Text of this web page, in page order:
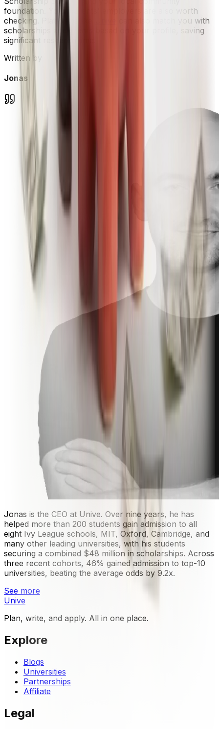
foundation. Your parents' employers are also worth
checking. Platforms like
can also match you with
scholarships and grants based on your profile, saving
significant research time.
Written by
Jonas
Jonas is the CEO at Unive. Over nine years, he has
helped more than 200 students gain admission to all
eight Ivy League schools, MIT, Oxford, Cambridge, and
many other leading universities, with his students
securing a combined $48 million in scholarships. Across
three recent cohorts, 46% gained admission to top-10
universities, beating the average odds by 9.2x.
See more
Unive
Plan, write, and apply. All in one place.
Explore
Blogs
Universities
Partnerships
Affiliate
Legal